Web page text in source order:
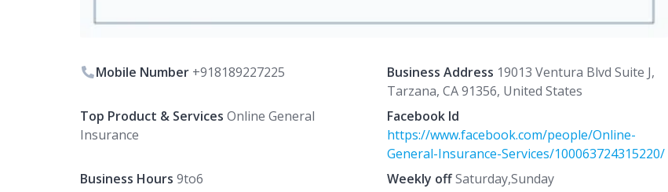
Mobile Number +918189227225 Business Address 19013 Ventura Blvd Suite J,
Tarzana, CA 91356, United States
Top Product & Services Online General
Insurance
Facebook Id
https://www.facebook.com/people/Online-
General-Insurance-Services/100063724315220/
Business Hours 9to6 Weekly offSaturday,Sunday